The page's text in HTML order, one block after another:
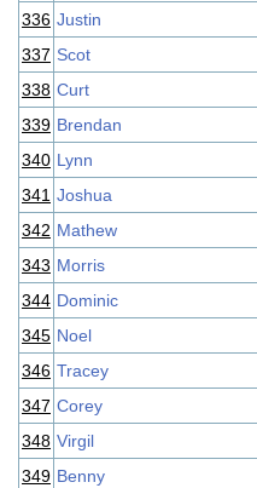
336 Justin
337 Scot
338 Curt
339 Brendan
340 Lynn
341 Joshua
342 Mathew
343 Morris
344 Dominic
345 Noel
346 Tracey
347 Corey
348 Virgil
349 Benny